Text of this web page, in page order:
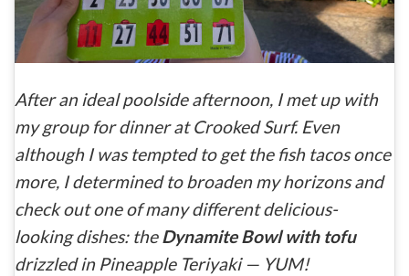
After an ideal poolside afternoon, I met up with
my group for dinner at Crooked Surf. Even
although I was tempted to get the fish tacos once
more, I determined to broaden my horizons and
check out one of many different delicious-
looking dishes: theDynamite Bowl with tofu
drizzled in Pineapple Teriyaki — YUM!